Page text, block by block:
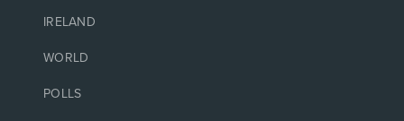
IRELAND
WORLD
POLLS